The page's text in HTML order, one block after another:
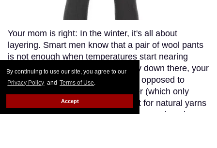
By continuing to use our site, you agree to our
Privacy Policy and Terms of Use.
Accept
Your mom is right: In the winter, it's all about
layering. Smart men know that a pair of wool pants
is not enough when temperatures start nearing
freezing point. If you get a bit chilly down there, your
best ally is a pair of long johns. As opposed to
synthetic fabrics, such as polyester (which only
makes you sweaty and stinky), opt for natural yarns
like cashmere or wool. Though the most luxurious